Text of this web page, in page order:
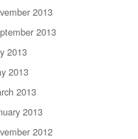
2013
2013
2013
2013
2013
2013
2012